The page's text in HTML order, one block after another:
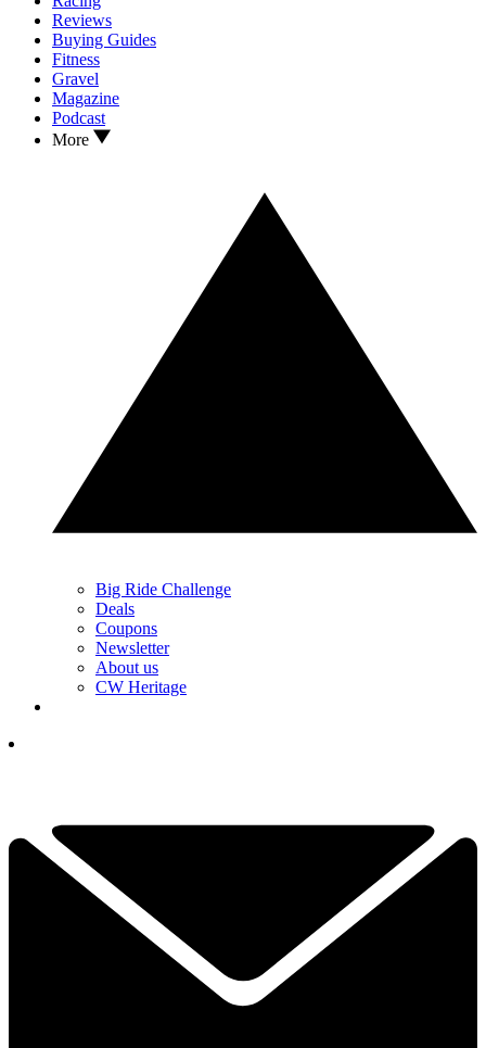
Reviews
Buying Guides
Fitness
Gravel
Magazine
Podcast
More
Big Ride Challenge
Deals
Coupons
Newsletter
About us
CW Heritage